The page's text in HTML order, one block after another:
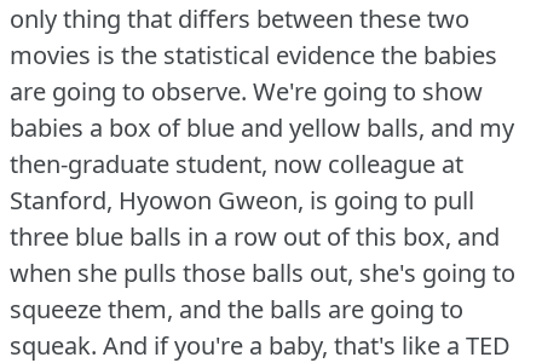
only thing that differs between these two
movies is the statistical evidence the babies
are going to observe. We're going to show
babies a box of blue and yellow balls, and my
then-graduate student, now colleague at
Stanford, Hyowon Gweon, is going to pull
three blue balls in a row out of this box, and
when she pulls those balls out, she's going to
squeeze them, and the balls are going to
squeak. And if you're a baby, that's like a TED